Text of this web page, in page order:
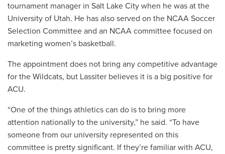
tournament manager in Salt Lake City when he was at the
University of Utah. He has also served on the NCAA Soccer
Selection Committee and an NCAA committee focused on
marketing women’s basketball.
The appointment does not bring any competitive advantage
for the Wildcats, but Lassiter believes it is a big positive for
ACU.
“One of the things athletics can do is to bring more
attention nationally to the university,” he said. “To have
someone from our university represented on this
committee is pretty significant. If they’re familiar with ACU,